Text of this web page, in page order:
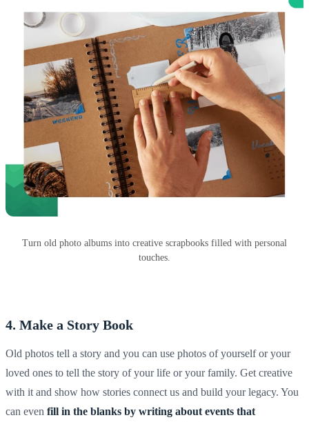
Turn old photo albums into creative scrapbooks filled with personal
touches.
4. Make a Story Book
Old photos tell a story and you can use photos of yourself or your
loved ones to tell the story of your life or your family. Get creative
with it and show how stories connect us and build your legacy. You
can even fill in the blanks by writing about events that